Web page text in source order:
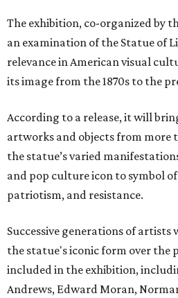
The exhibition, co-organized by
an examination of the Statue of
relevance in American visual
its image from the 1870s to the
According to a release, it will
artworks and objects from more
the statue’s varied
and pop culture icon to symbol
patriotism, and resistance.
Successive generations of artists
the statue's iconic form over the
included in the exhibition,
Andrews, Edward Moran,